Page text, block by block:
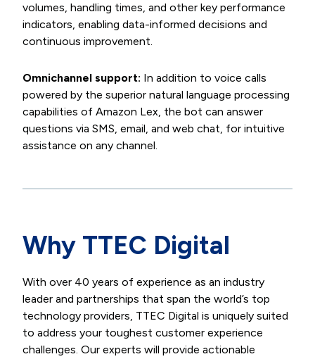
volumes, handling times, and other key performance
indicators, enabling data-informed decisions and
continuous improvement.
Omnichannel support: In addition to voice calls
powered by the superior natural language processing
capabilities of Amazon Lex, the bot can answer
questions via SMS, email, and web chat, for intuitive
assistance on any channel.
Why TTEC Digital
With over 40 years of experience as an industry
leader and partnerships that span the world’s top
technology providers, TTEC Digital is uniquely suited
to address your toughest customer experience
challenges. Our experts will provide actionable